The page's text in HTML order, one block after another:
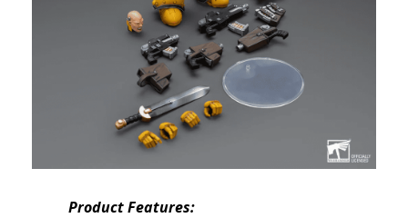
Product Features: